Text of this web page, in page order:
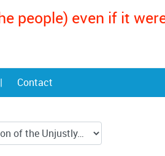
people) even if it
| Contact